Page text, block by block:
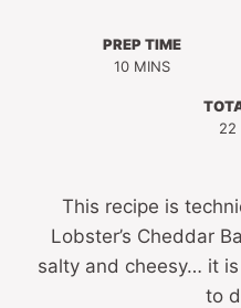
PREP TIME
10MINUTES
MINS
22
This recipe is
Lobster’s Cheddar
salty and cheesy… it
to